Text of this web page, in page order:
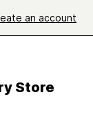
an account
Store